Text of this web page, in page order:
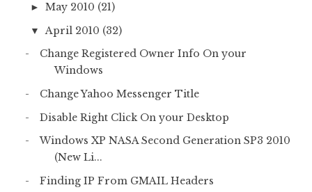
► May 2010 (21)
▼ April 2010 (32)
Change Registered Owner Info On your
Windows
Change Yahoo Messenger Title
Disable Right Click On your Desktop
Windows XP NASA Second Generation SP3 2010
(New Li...
Finding IP From GMAIL Headers